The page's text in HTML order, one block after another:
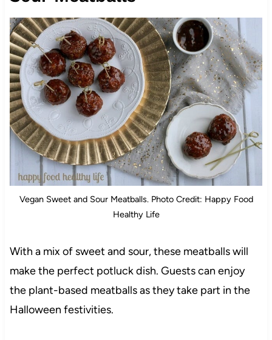
Vegan Sweet and Sour Meatballs. Photo Credit: Happy Food
Healthy Life
With a mix of sweet and sour, these meatballs will
make the perfect potluck dish. Guests can enjoy
the plant-based meatballs as they take part in the
Halloween festivities.